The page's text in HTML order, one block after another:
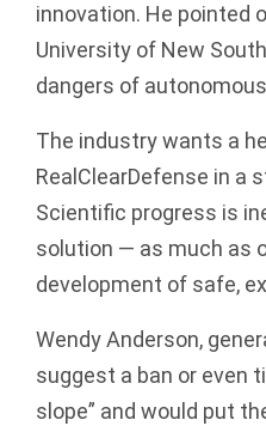
innovation. He pointed
University of New
dangers of
The industry wants a
RealClearDefense in a
Scientific progress is
solution — as much as
development of safe,
Wendy Anderson,
suggest a ban or even
slope” and would put